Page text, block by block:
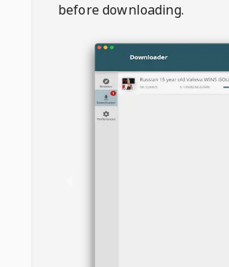
before downloading.